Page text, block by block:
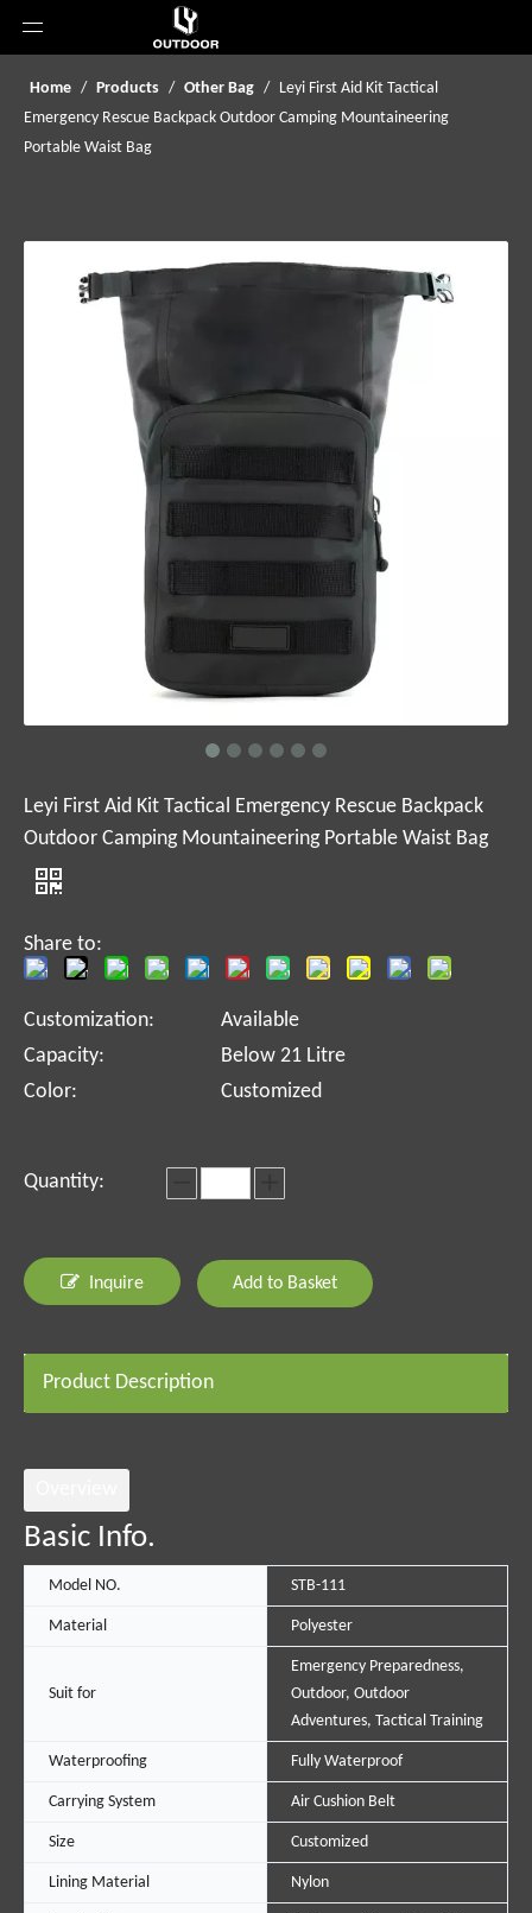
Home / Products / Other Bag / Leyi First Aid Kit Tactical
Emergency Rescue Backpack Outdoor Camping Mountaineering
Portable Waist Bag
Leyi First Aid Kit Tactical Emergency Rescue Backpack
Outdoor Camping Mountaineering Portable Waist Bag
Share to:
Customization:
Available
Capacity:
Below 21 Litre
Color:
Customized
Quantity:
Inquire Add to Basket
Product Description
Basic Info.
Model NO. STB-111
Material Polyester
Suit for
Emergency Preparedness,
Outdoor, Outdoor
Adventures, Tactical Training
Waterproofing Fully Waterproof
Carrying System Air Cushion Belt
Size Customized
Lining Material Nylon